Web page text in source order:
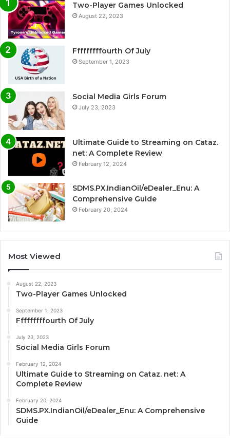
Two-Player Games Unlocked
August 22, 2023
Fffffffffourth Of July
September 1, 2023
Social Media Girls Forum
July 23, 2023
Ultimate Guide to Streaming on Cataz.
net: A Complete Review
February 12, 2024
SDMS.PX.IndianOil/eDealer_Enu: A
Comprehensive Guide
February 20, 2024
Most Viewed
August 22, 2023
Two-Player Games Unlocked
September 1, 2023
Fffffffffourth Of July
July 23, 2023
Social Media Girls Forum
February 12, 2024
Ultimate Guide to Streaming on Cataz. net: A
Complete Review
February 20, 2024
SDMS.PX.IndianOil/eDealer_Enu: A Comprehensive
Guide